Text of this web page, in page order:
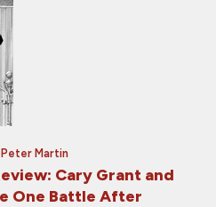
Peter Martin
Cary Grant and
One Battle After